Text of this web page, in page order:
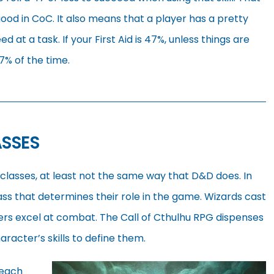
in CoC. It also means that a player has a pretty
at a task. If your First Aid is 47%, unless things are
of the time.
at least not the same way that D&D does. In
that determines their role in the game. Wizards cast
excel at combat. The Call of Cthulhu RPG dispenses
skills to define them.